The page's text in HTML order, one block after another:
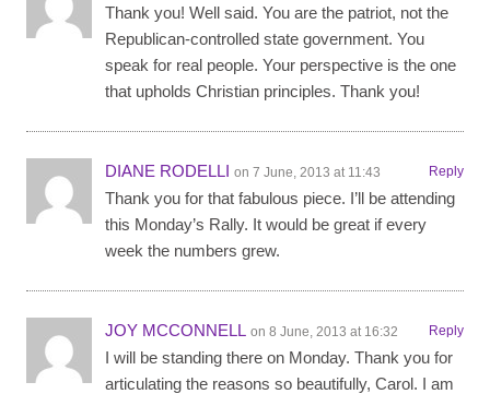
Thank you! Well said. You are the patriot, not the
Republican-controlled state government. You
speak for real people. Your perspective is the one
that upholds Christian principles. Thank you!
DIANE RODELLI on 7 June, 2013 at 11:43 Reply
Thank you for that fabulous piece. I’ll be attending
this Monday’s Rally. It would be great if every
week the numbers grew.
JOY MCCONNELL on 8 June, 2013 at 16:32 Reply
I will be standing there on Monday. Thank you for
articulating the reasons so beautifully, Carol. I am